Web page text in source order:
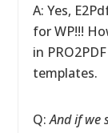
A: Yes,
for WP!!!
in
templates.
Q:And if we